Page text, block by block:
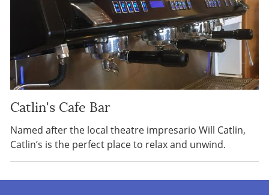
Catlin's Cafe Bar
Named after the local theatre impresario Will Catlin,
Catlin’s is the perfect place to relax and unwind.